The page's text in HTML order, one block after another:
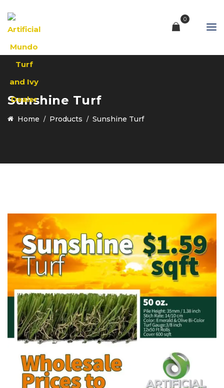
0
Sunshine Turf
Home Products Sunshine Turf